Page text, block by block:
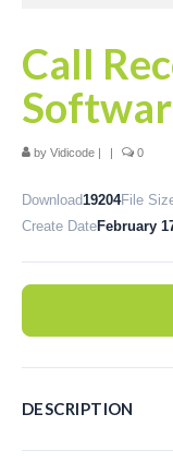
Solutions
Call
Call
by Vidicode | | 0
Download19204File
Create DateFebruary
DESCRIPTION